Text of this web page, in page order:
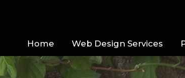
Home Web Design Services